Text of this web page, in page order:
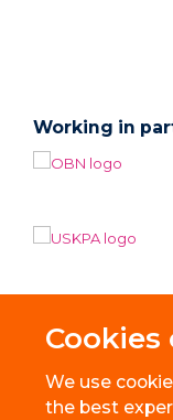
We use
the best
Working in